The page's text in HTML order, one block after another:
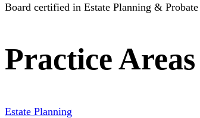
Board certified in Estate Planning &
Practice Areas
Estate Planning